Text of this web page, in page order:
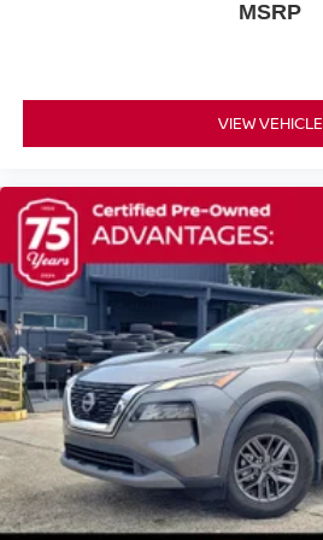
Auto High-beam Headlights
Delay-off headlights
Fully automatic headlights
First Aid Kit
Panic alarm
Security system
Speed control
Bumpers: body-color
Heated door mirrors
Power door mirrors
Premium Paint with Two-Tone
MSRP
VIEW VEHICLE